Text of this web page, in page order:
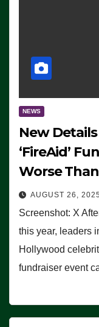
NEWS
New
‘FireAid’
Worse
AUGUST 26, 2025
Screenshot: X
this year, leaders
Hollywood
fundraiser event